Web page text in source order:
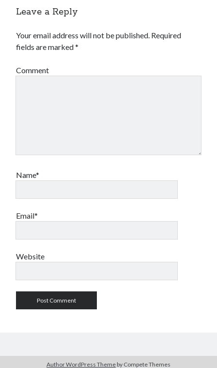
Leave a Reply
Your email address will not be published. Required
fields are marked*
Comment
Name*
Email*
Website
Author WordPress Theme by Compete Themes